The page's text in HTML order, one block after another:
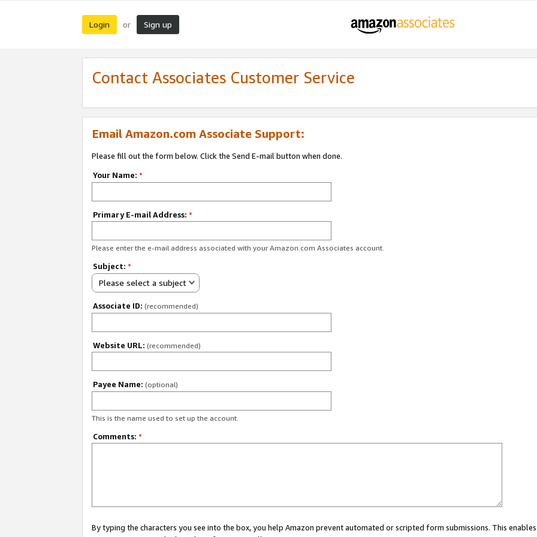
Login or Sign up
Contact Associates Customer Service
Email Amazon.com Associate Support:
Please fill out the form below. Click the Send E-mail button when done.
Your Name: *
Primary E-mail Address: *
Please enter the e-mail address associated with your Amazon.com Associates account.
Subject: *
Please select a subject
Associate ID: (recommended)
Website URL: (recommended)
Payee Name: (optional)
This is the name used to set up the account.
Comments: *
By typing the characters you see into the box, you help Amazon prevent automated or scripted form submissions. This